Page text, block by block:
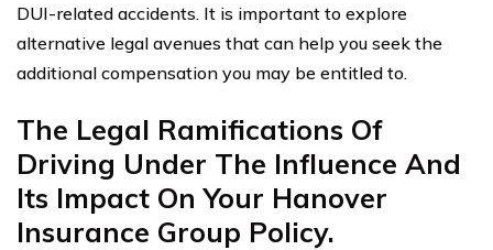
DUI-related accidents. It is important to explore
alternative legal avenues that can help you seek the
additional compensation you may be entitled to.
The Legal Ramifications Of
Driving Under The Influence And
Its Impact On Your Hanover
Insurance Group Policy.